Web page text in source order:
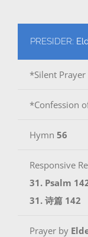
PRESIDER:
*Silent Prayer
*Confession
Hymn 56
Responsive
31. Psalm
31. 诗篇 142
Prayer by